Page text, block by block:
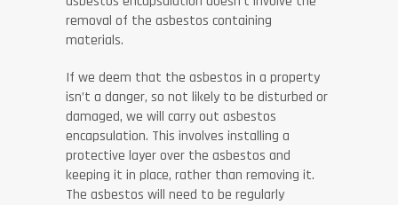
removal of the asbestos containing
materials.
If we deem that the asbestos in a property
isn’t a danger, so not likely to be disturbed or
damaged, we will carry out asbestos
encapsulation. This involves installing a
protective layer over the asbestos and
keeping it in place, rather than removing it.
The asbestos will need to be regularly